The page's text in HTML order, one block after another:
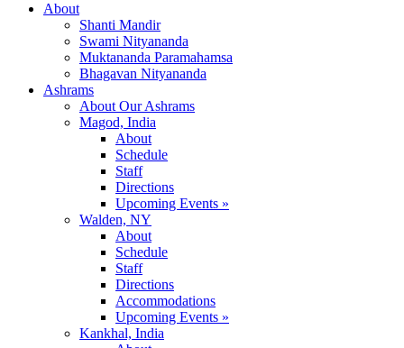
About
Shanti Mandir
Swami Nityananda
Muktananda Paramahamsa
Bhagavan Nityananda
Ashrams
About Our Ashrams
Magod, India
About
Schedule
Staff
Directions
Upcoming Events »
Walden, NY
About
Schedule
Staff
Directions
Accommodations
Upcoming Events »
Kankhal, India